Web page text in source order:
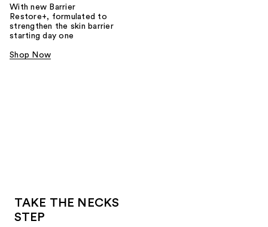
With new Barrier
Restore+, formulated to
strengthen the skin barrier
starting day one
Shop Now
TAKE THE NECKS
STEP